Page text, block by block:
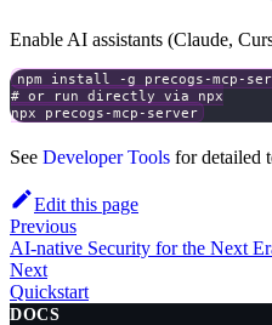
Enable AI assistants (Claude,
npm install -g precogs-mcp-
# or run directly via npx
npx precogs-mcp-server
See Developer Tools for detailed
Edit this page
Previous
AI-native Security for the Next
Next
Quickstart
DOCS